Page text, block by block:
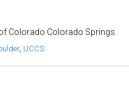
Colorado Colorado Springs.
, UCCS